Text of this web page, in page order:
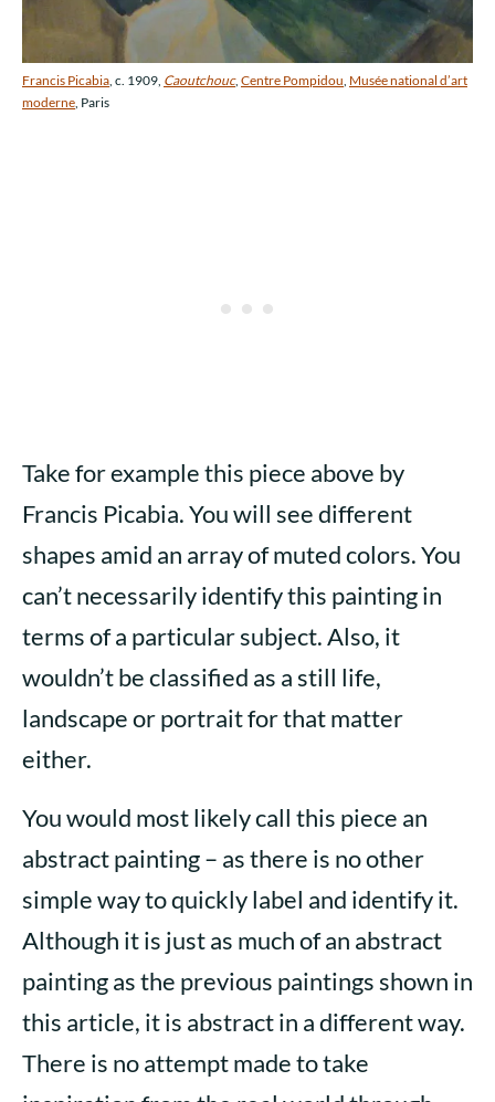
Francis Picabia, c. 1909, Caoutchouc, Centre Pompidou, Musée national d’art
moderne, Paris
Take for example this piece above by
Francis Picabia. You will see different
shapes amid an array of muted colors. You
can’t necessarily identify this painting in
terms of a particular subject. Also, it
wouldn’t be classified as a still life,
landscape or portrait for that matter
either.
You would most likely call this piece an
abstract painting – as there is no other
simple way to quickly label and identify it.
Although it is just as much of an abstract
painting as the previous paintings shown in
this article, it is abstract in a different way.
There is no attempt made to take